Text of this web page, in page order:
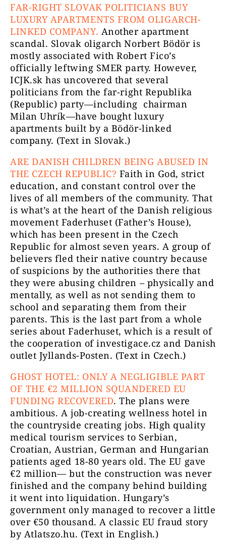
FAR-RIGHT SLOVAK POLITICIANS BUY
LUXURY APARTMENTS FROM OLIGARCH-
LINKED COMPANY. Another apartment
scandal. Slovak oligarch Norbert Bödör is
mostly associated with Robert Fico’s
officially leftwing SMER party. However,
ICJK.sk has uncovered that several
politicians from the far-right Republika
(Republic) party—including chairman
Milan Uhrík—have bought luxury
apartments built by a Bödör-linked
company. (Text in Slovak.)
ARE DANISH CHILDREN BEING ABUSED IN
THE CZECH REPUBLIC? Faith in God, strict
education, and constant control over the
lives of all members of the community. That
is what’s at the heart of the Danish religious
movement Faderhuset (Father’s House),
which has been present in the Czech
Republic for almost seven years. A group of
believers fled their native country because
of suspicions by the authorities there that
they were abusing children – physically and
mentally, as well as not sending them to
school and separating them from their
parents. This is the last part from a whole
series about Faderhuset, which is a result of
the cooperation of investigace.cz and Danish
outlet Jyllands-Posten. (Text in Czech.)
GHOST HOTEL: ONLY A NEGLIGIBLE PART
OF THE €2 MILLION SQUANDERED EU
FUNDING RECOVERED. The plans were
ambitious. A job-creating wellness hotel in
the countryside creating jobs. High quality
medical tourism services to Serbian,
Croatian, Austrian, German and Hungarian
patients aged 18-80 years old. The EU gave
€2 million— but the construction was never
finished and the company behind building
it went into liquidation. Hungary’s
government only managed to recover a little
over €50 thousand. A classic EU fraud story
by Atlatszo.hu. (Text in English.)